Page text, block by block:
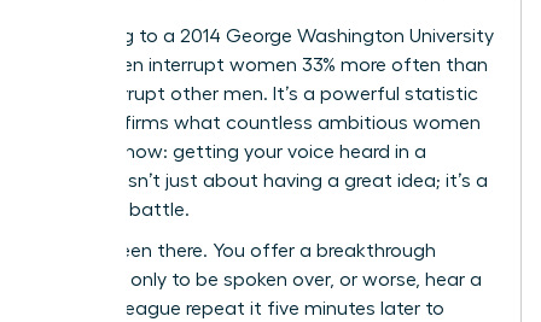
According to a 2014 George Washington University
study, men interrupt women 33% more often than
they interrupt other men. It’s a powerful statistic
that confirms what countless ambitious women
already know: getting your voice heard in a
meeting isn’t just about having a great idea; it’s a
strategic battle.
You’ve been there. You offer a breakthrough
concept, only to be spoken over, or worse, hear a
male colleague repeat it five minutes later to